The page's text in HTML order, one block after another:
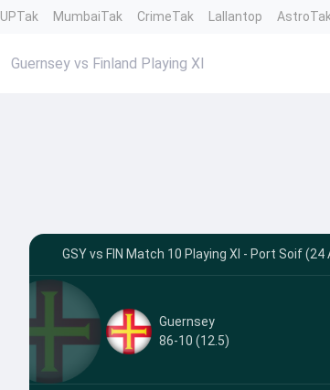
UPTak MumbaiTak CrimeTak Lallantop AstroTak
Guernsey vs Finland Playing XI
GSY vs FIN Match 10 Playing XI - Port Soif
Guernsey
86-10 (12.5)